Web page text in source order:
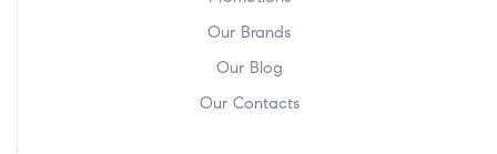
Our Brands
Our Blog
Our Contacts